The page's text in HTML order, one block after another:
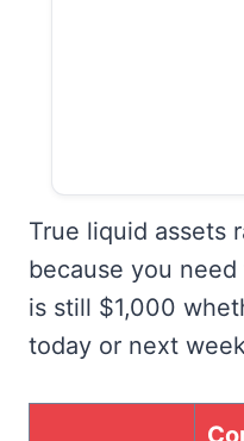
True liquid assets
because you
is still $1,000
today or next